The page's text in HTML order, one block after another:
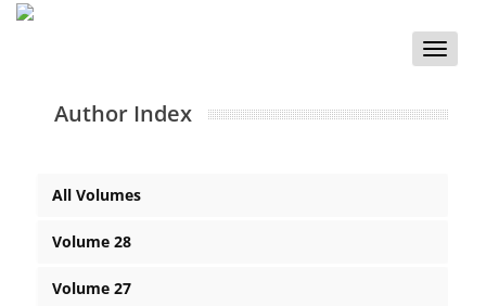
Toggle
Author Index
All Volumes
Volume 28
Volume 27